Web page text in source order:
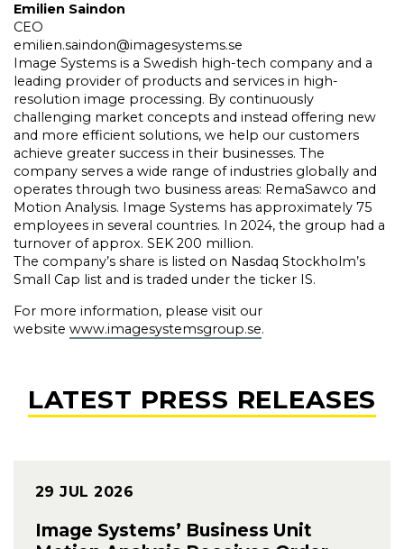
Emilien Saindon
CEO
emilien.saindon@imagesystems.se
Image Systems is a Swedish high-tech company and a
leading provider of products and services in high-
resolution image processing. By continuously
challenging market concepts and instead offering new
and more efficient solutions, we help our customers
achieve greater success in their businesses. The
company serves a wide range of industries globally and
operates through two business areas: RemaSawco and
Motion Analysis. Image Systems has approximately 75
employees in several countries. In 2024, the group had a
turnover of approx. SEK 200 million.
The company’s share is listed on Nasdaq Stockholm’s
Small Cap list and is traded under the ticker IS.
For more information, please visit our
website www.imagesystemsgroup.se.
LATEST PRESS RELEASES
29 JUL 2026
Image Systems’ Business Unit